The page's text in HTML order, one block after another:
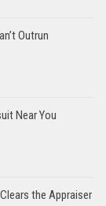
Outrun
Near You
the Appraiser